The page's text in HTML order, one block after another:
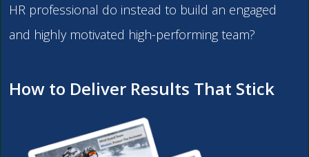
HR professional do instead to build an engaged
and highly motivated high-performing team?
How to Deliver Results That Stick